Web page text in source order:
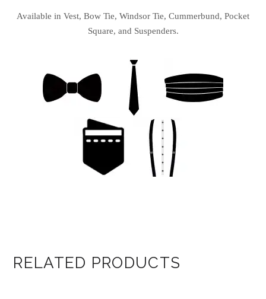
Available in Vest, Bow Tie, Windsor Tie, Cummerbund, Pocket
Square, and Suspenders.
RELATED PRODUCTS